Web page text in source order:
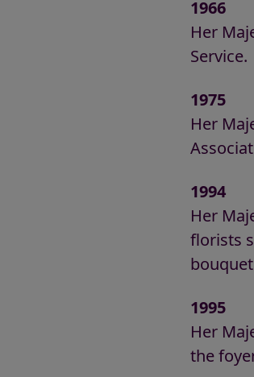
1966
Her
Service.
1975
Her
1994
Her
florists
1995
Her
the